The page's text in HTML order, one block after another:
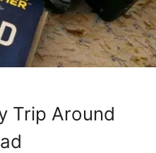
Trip Around